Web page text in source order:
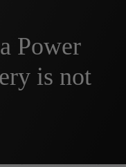
Power
is not